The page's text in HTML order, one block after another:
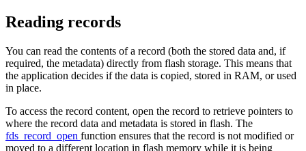
Reading records
You can read the contents of a record (both the stored data and, if
required, the metadata) directly from flash storage. This means that
the application decides if the data is copied, stored in RAM, or used
in place.
To access the record content, open the record to retrieve pointers to
where the record data and metadata is stored in flash. The
fds_record_open function ensures that the record is not modified or
moved to a different location in flash memory while it is being